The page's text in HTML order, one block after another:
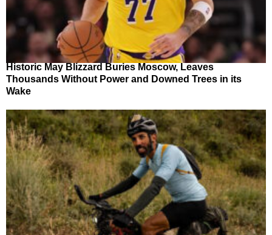
Historic May Blizzard Buries Moscow, Leaves
Thousands Without Power and Downed Trees in its
Wake